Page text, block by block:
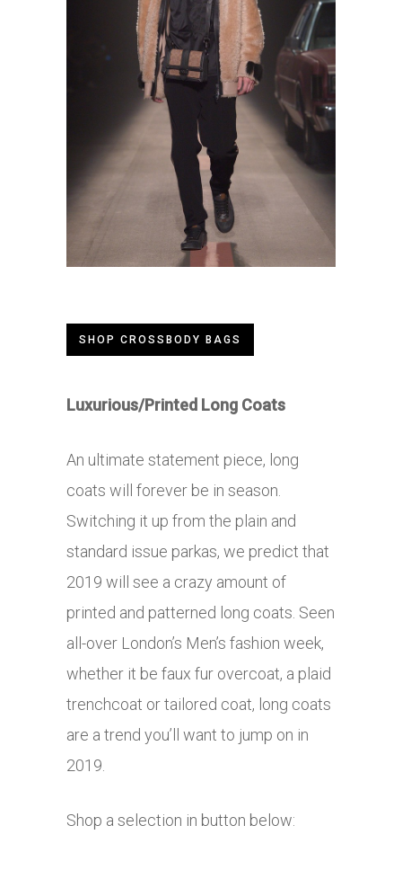
SHOP CROSSBODY BAGS
Luxurious/Printed Long Coats
An ultimate statement piece, long
coats will forever be in season.
Switching it up from the plain and
standard issue parkas, we predict that
2019 will see a crazy amount of
printed and patterned long coats. Seen
all-over London’s Men’s fashion week,
whether it be faux fur overcoat, a plaid
trenchcoat or tailored coat, long coats
are a trend you’ll want to jump on in
2019.
Shop a selection in button below: